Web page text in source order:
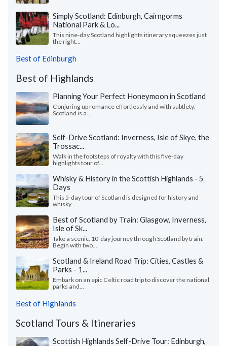
Simply Scotland: Edinburgh, Cairngorms
National Park & Lo...
This nine-day Scotland highlights itinerary squeezes just
the right...
Best of Edinburgh
Best of Highlands
Planning Your Perfect Honeymoon in Scotland
Conjuring up romance effortlessly and with subtlety,
Scotland is a...
Self-Drive Scotland: Inverness, Isle of Skye, the
Trossac...
Walk in the footsteps of royalty with this five-day
highlights tour of...
Whisky & History in the Scottish Highlands - 5
Days
This 5-day tour of Scotland is designed for history and
whisky...
Best of Scotland by Train: Glasgow, Inverness,
Isle of Sk...
Take a scenic, 10-day journey through Scotland by train.
Begin with two...
Scotland & Ireland Road Trip: Cities, Castles &
Parks - 1...
Embark on an epic Celtic road trip to discover the national
parks and...
Best of Highlands
Scotland Tours & Itineraries
Scottish Highlands Self-Drive Tour: Edinburgh,